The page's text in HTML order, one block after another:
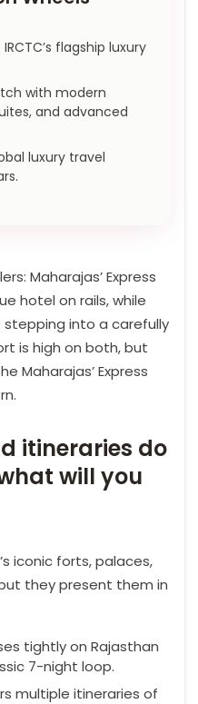
flagship luxury
with modern
and advanced
luxury travel
Maharajas’ Express
hotel on rails, while
stepping into a carefully
is high on both, but
Maharajas’ Express
itineraries do
will you
iconic forts, palaces,
they present them in
tightly on Rajasthan
7-night loop.
multiple itineraries of